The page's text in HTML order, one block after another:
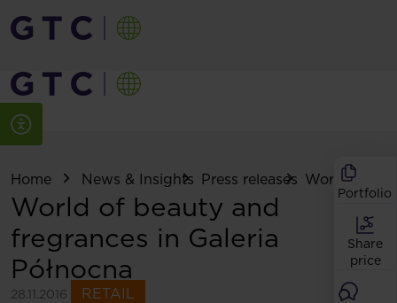
Portfolio
Share
price
Home News & Insights Press releases World of
World of beauty and
fregrances in Galeria
Północna
28.11.2016
RETAIL